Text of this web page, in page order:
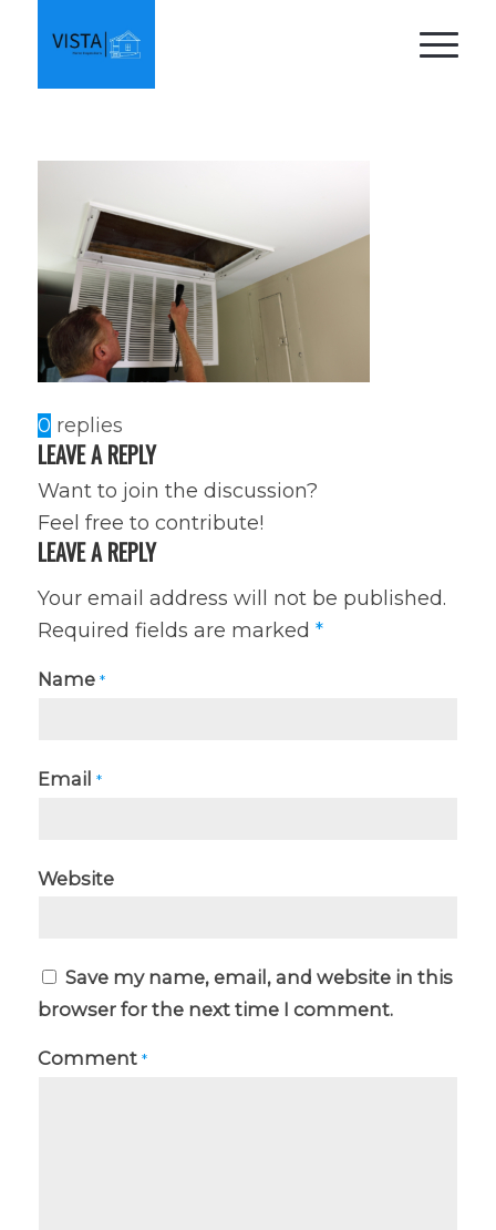
0 replies
LEAVE A REPLY
Want to join the discussion?
Feel free to contribute!
LEAVE A REPLY
Your email address will not be published.
Required fields are marked *
Name *
Email *
Website
Save my name, email, and website in this
browser for the next time I comment.
Comment *